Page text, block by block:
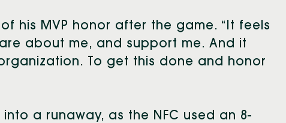
of his MVP honor after the game. “It feels
about me, and support me. And it
To get this done and honor
a runaway, as the NFC used an 8-